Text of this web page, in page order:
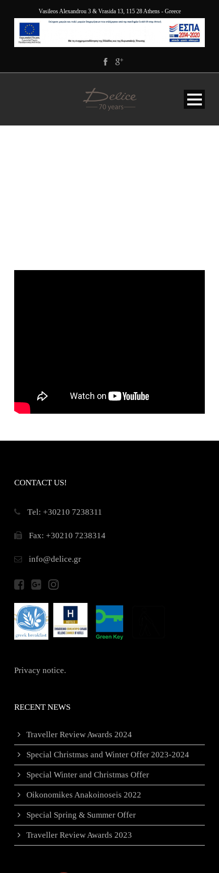
Vasileos Alexandrou 3 & Vrasida 13, 115 28 Athens - Greece
CONTACT US!
Τel: +30210 7238311
Fax: +30210 7238314
info@delice.gr
Privacy notice.
RECENT NEWS
Traveller Review Awards 2024
Special Christmas and Winter Offer 2023-2024
Special Winter and Christmas Offer
Oikonomikes Anakoinoseis 2022
Special Spring & Summer Offer
Traveller Review Awards 2023